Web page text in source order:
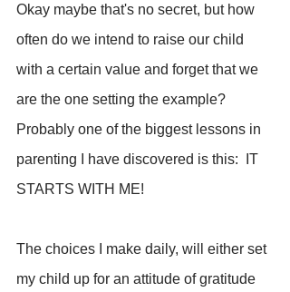
Okay maybe that's no secret, but how
often do we intend to raise our child
with a certain value and forget that we
are the one setting the example?
Probably one of the biggest lessons in
parenting I have discovered is this:  IT
STARTS WITH ME!
The choices I make daily, will either set
my child up for an attitude of gratitude